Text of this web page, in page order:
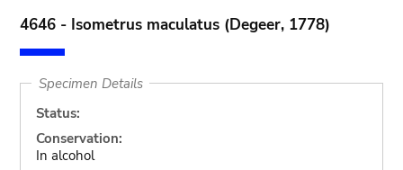
4646 - Isometrus maculatus (Degeer, 1778)
Specimen Details
Status:
Conservation:
In alcohol